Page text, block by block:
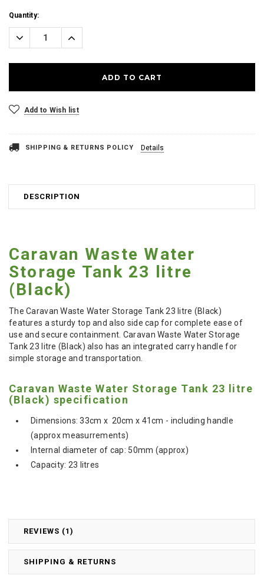
Current
Stock:
Quantity:
Decrease
Quantity:
Increase
Quantity:
Add to Wish list
SHIPPING & RETURNS POLICY Details
DESCRIPTION
REVIEWS (1)
SHIPPING & RETURNS
Caravan Waste Water
Storage Tank 23 litre
(Black)
The Caravan Waste Water Storage Tank 23 litre (Black)
features a sturdy top and also side cap for complete ease of
use and secure containment. Caravan Waste Water Storage
Tank 23 litre (Black) also has an integrated carry handle for
simple storage and transportation.
Caravan Waste Water Storage Tank 23 litre
(Black) specification
Dimensions: 33cm x 20cm x 41cm - including handle
(approx measurrements)
Internal diameter of cap: 50mm (approx)
Capacity: 23 litres